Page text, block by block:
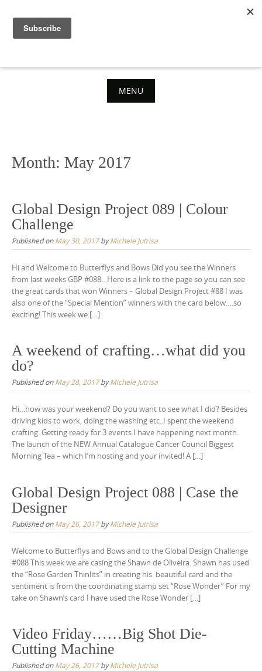
content
MENU
Month: May 2017
Global Design Project 089 | Colour
Challenge
Published onMay 30, 2017byMichele Jutrisa
Hi and Welcome to Butterflys and Bows Did you see the Winners
from last weeks GBP #088…Here is a link to the page so you can see
the great cards that won Winners – Global Design Project #88 I was
also one of the “Special Mention” winners with the card below….so
exciting! This week we […]
A weekend of crafting…what did you
do?
Published onMay 28, 2017byMichele Jutrisa
Hi…how was your weekend? Do you want to see what I did? Besides
driving kids to work, doing the washing etc..I spent the weekend
crafting. Getting ready for 3 events I have happening next month.
The launch of the NEW Annual Catalogue Cancer Council Biggest
Morning Tea – which I’m hosting and your invited! A […]
Global Design Project 088 | Case the
Designer
Published onMay 26, 2017byMichele Jutrisa
Welcome to Butterflys and Bows and to the Global Design Challenge
#088 This week we are casing the Shawn de Oliveira. Shawn has used
the “Rose Garden Thinlits” in creating his beautiful card and the
sentiment is from the coordinating stamp set “Rose Wonder” For my
take on Shawn’s card I have used the Rose Wonder […]
Video Friday……Big Shot Die-
Cutting Machine
Published onMay 26, 2017byMichele Jutrisa